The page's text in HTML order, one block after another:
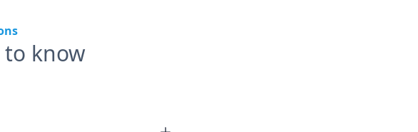
know